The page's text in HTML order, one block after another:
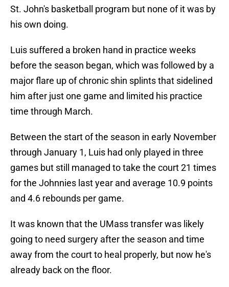
St. John's basketball program but none of it was by
his own doing.
Luis suffered a broken hand in practice weeks
before the season began, which was followed by a
major flare up of chronic shin splints that sidelined
him after just one game and limited his practice
time through March.
Between the start of the season in early November
through January 1, Luis had only played in three
games but still managed to take the court 21 times
for the Johnnies last year and average 10.9 points
and 4.6 rebounds per game.
It was known that the UMass transfer was likely
going to need surgery after the season and time
away from the court to heal properly, but now he's
already back on the floor.